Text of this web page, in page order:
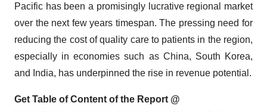
Pacific has been a promisingly lucrative regional market
over the next few years timespan. The pressing need for
reducing the cost of quality care to patients in the region,
especially in economies such as China, South Korea,
and India, has underpinned the rise in revenue potential.
Get Table of Content of the Report @